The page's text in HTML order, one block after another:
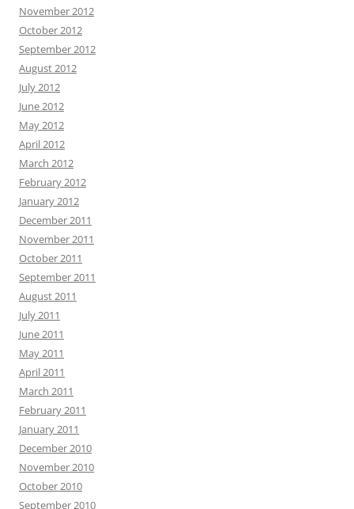
November 2012
October 2012
September 2012
August 2012
July 2012
June 2012
May 2012
April 2012
March 2012
February 2012
January 2012
December 2011
November 2011
October 2011
September 2011
August 2011
July 2011
June 2011
May 2011
April 2011
March 2011
February 2011
January 2011
December 2010
November 2010
October 2010
September 2010